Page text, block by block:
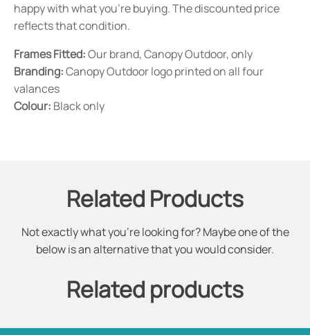
happy with what you're buying. The discounted price
reflects that condition.
Frames Fitted:Our brand, Canopy Outdoor, only
Branding:Canopy Outdoor logo printed on all four
valances
Colour: Black only
Related Products
Not exactly what you're looking for? Maybe one of the
below is an alternative that you would consider.
Related products